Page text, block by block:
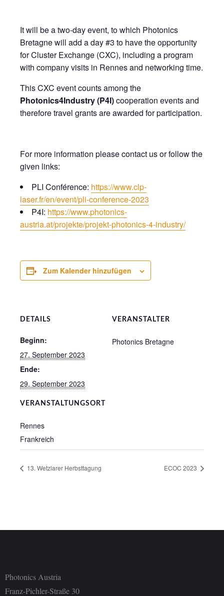
It will be a two-day event, to which Photonics
Bretagne will add a day #3 to have the opportunity
for Cluster Exchange (CXC), including a program
with company visits in Rennes and networking time.
This CXC event counts among the
Photonics4Industry (P4I)cooperation events and
therefore travel grants are awarded for participation.
For more information please contact us or follow the
given links:
PLI Conférence: https://www.clp-
laser.fr/en/event/pli-conference-2023
P4I: https://www.photonics-
austria.at/projekte/projekt-photonics-4-industry/
Zum Kalender hinzufügen
DETAILS
Beginn:
27. September 2023
Ende:
29. September 2023
VERANSTALTUNGSORT
Rennes
Frankreich
VERANSTALTER
Photonics Bretagne
13. Wetzlarer Herbsttagung ECOC 2023
Photonics Austria
Franz-Pichler-Straße 30